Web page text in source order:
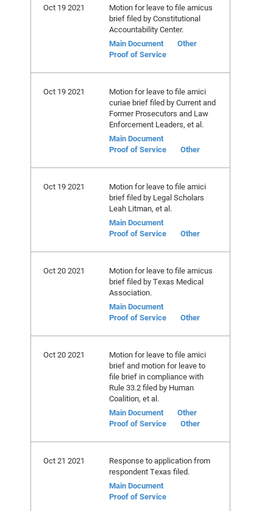
Oct 19 2021
Motion for leave to file amicus
brief filed by Constitutional
Accountability Center.
Main Document
Other
Proof of Service
Oct 19 2021
Motion for leave to file amici
curiae brief filed by Current and
Former Prosecutors and Law
Enforcement Leaders, et al.
Main Document
Proof of Service
Other
Oct 19 2021
Motion for leave to file amici
brief filed by Legal Scholars
Leah Litman, et al.
Main Document
Proof of Service
Other
Oct 20 2021
Motion for leave to file amicus
brief filed by Texas Medical
Association.
Main Document
Proof of Service
Other
Oct 20 2021
Motion for leave to file amici
brief and motion for leave to
file brief in compliance with
Rule 33.2 filed by Human
Coalition, et al.
Main Document
Other
Proof of Service
Other
Oct 21 2021
Response to application from
respondent Texas filed.
Main Document
Proof of Service